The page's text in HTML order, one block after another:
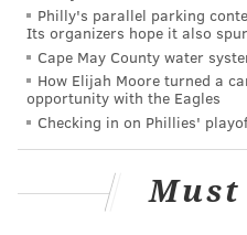
TRAVEL PETS
Philly's parallel parking
Its organizers hope it also
Cape May County water
How Elijah Moore turned a
opportunity with the Eagles
Checking in on Phillies'
Must